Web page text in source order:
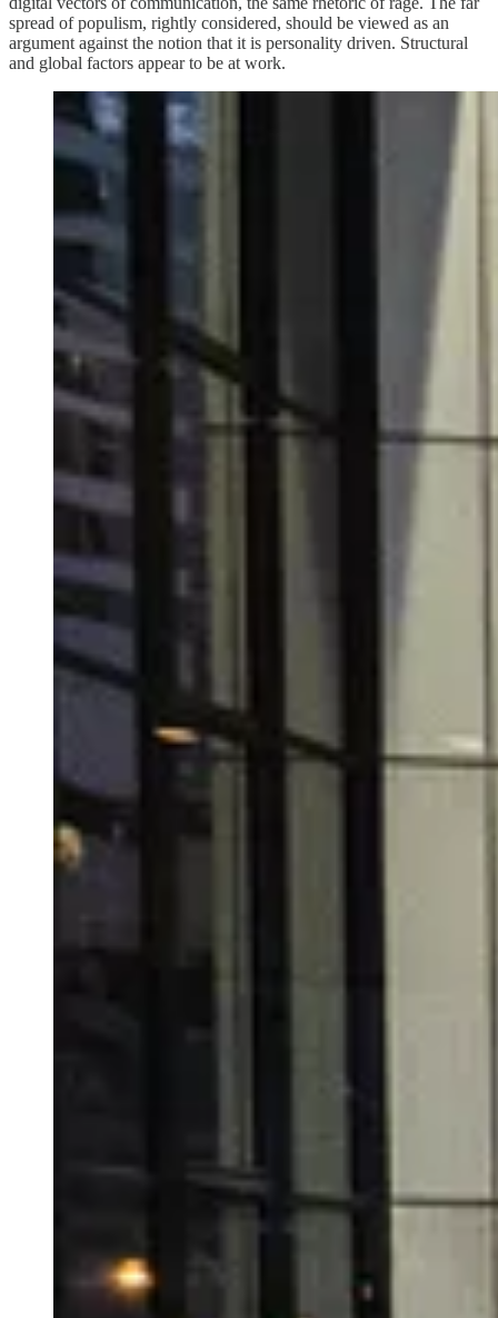
spread of populism, rightly considered, should be viewed as an
argument against the notion that it is personality driven. Structural
and global factors appear to be at work.